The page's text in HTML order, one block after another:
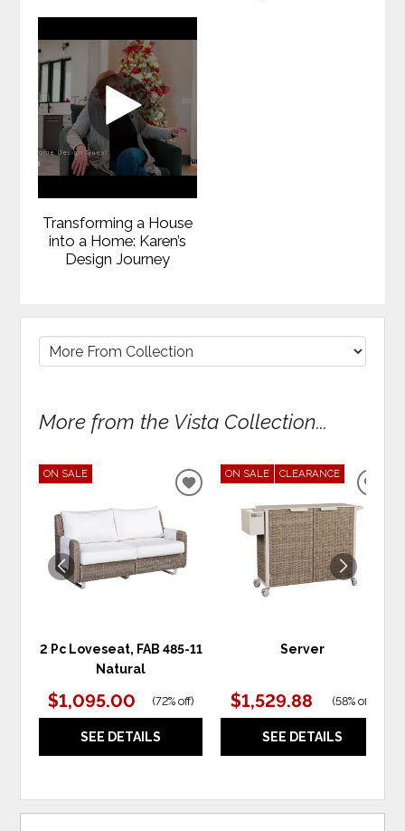
Transforming a House
into a Home: Karen’s
Design Journey
More from the Vista Collection...
ON SALE
2 Pc Loveseat, FAB 485-11
Natural
$1,095.00 (72% off)
SEE DETAILS
ADD
WISHLIST
ON SALE CLEARANCE
Server
$1,529.88 (58% off
SEE DETAILS